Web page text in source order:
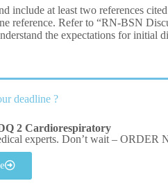
include at least two references
reference. Refer to “RN-BSN
the expectations for initial
deadline ?
2 Cardiorespiratory
experts. Don’t wait – ORDER